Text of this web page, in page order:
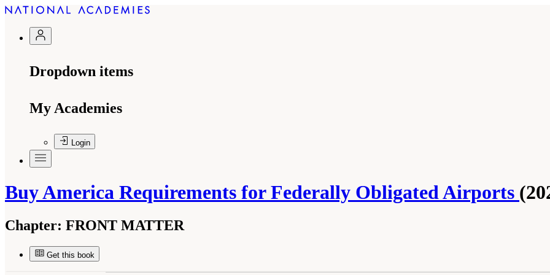
Dropdown items
My Academies
Login
Buy America Requirements for Federally Obligated Airports
Chapter: FRONT MATTER
Get this book